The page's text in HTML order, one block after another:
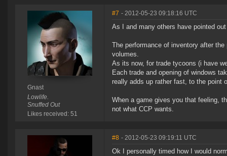
Gnast
Lowlife.
Snuffed Out
Likes received: 51
#7 - 2012-05-23 09:18:16 UTC
As I and many others have pointed
The performance of inventory after
volumes.
As its now, for trade tycoons (i have
Each trade and opening of windows
really adds up rather fast, to the point
When a game gives you that feeling,
not what CCP wants.
#8 - 2012-05-23 09:19:11 UTC
Ok I personally timed how I would